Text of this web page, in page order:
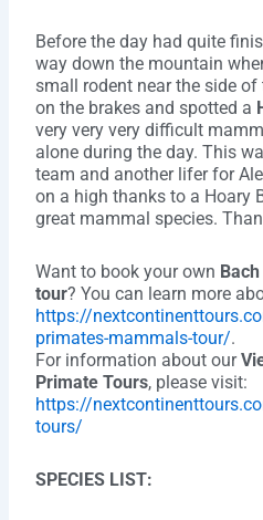
Before the day had quite
way down the mountain
small rodent near the side
on the brakes and spotted a
very very very difficult
alone during the day. This
team and another lifer for
on a high thanks to a Hoary
great mammal species.
Want to book your own
tour? You can learn more
https://
primates-mammals-tour/.
For information about our
Primate Tours, please visit:
https://
tours/
SPECIES LIST: